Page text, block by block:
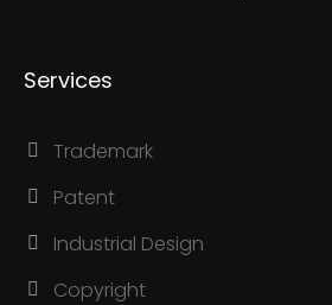
Services
Trademark
Patent
Industrial Design
Copyright